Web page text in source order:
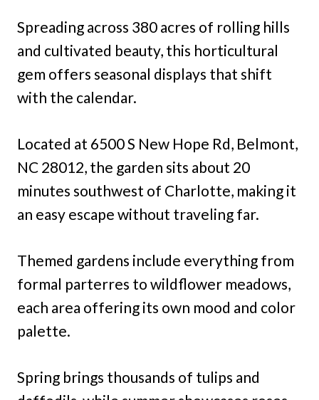
Spreading across 380 acres of rolling hills
and cultivated beauty, this horticultural
gem offers seasonal displays that shift
with the calendar.
Located at 6500 S New Hope Rd, Belmont,
NC 28012, the garden sits about 20
minutes southwest of Charlotte, making it
an easy escape without traveling far.
Themed gardens include everything from
formal parterres to wildflower meadows,
each area offering its own mood and color
palette.
Spring brings thousands of tulips and